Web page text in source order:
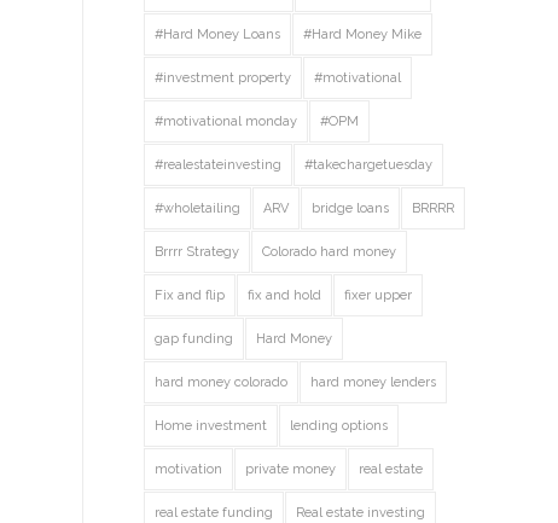
#Hard Money Loans #Hard Money Mike
#investment property #motivational
#motivational monday #OPM
#realestateinvesting #takechargetuesday
#wholetailing ARV bridge loans BRRRR
Brrrr Strategy Colorado hard money
Fix and flip fix and hold fixer upper
gap funding Hard Money
hard money colorado hard money lenders
Home investment lending options
motivation private money real estate
real estate funding Real estate investing